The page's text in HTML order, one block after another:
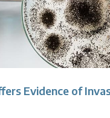
Evidence of